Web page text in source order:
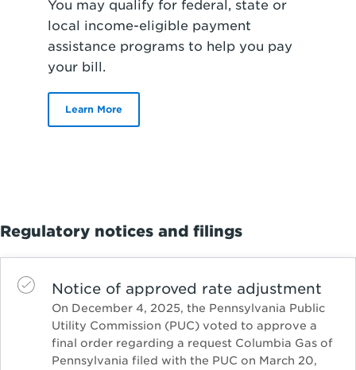
You may qualify for federal, state or
local income-eligible payment
assistance programs to help you pay
your bill.
Learn More
Regulatory notices and filings
Notice of approved rate adjustment
On December 4, 2025, the Pennsylvania Public
Utility Commission (PUC) voted to approve a
final order regarding a request Columbia Gas of
Pennsylvania filed with the PUC on March 20,